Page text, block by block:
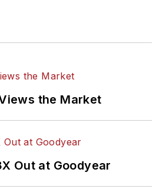
the Market
Out at Goodyear